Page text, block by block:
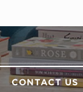
CONTACT US